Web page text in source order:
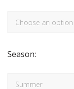
Season: